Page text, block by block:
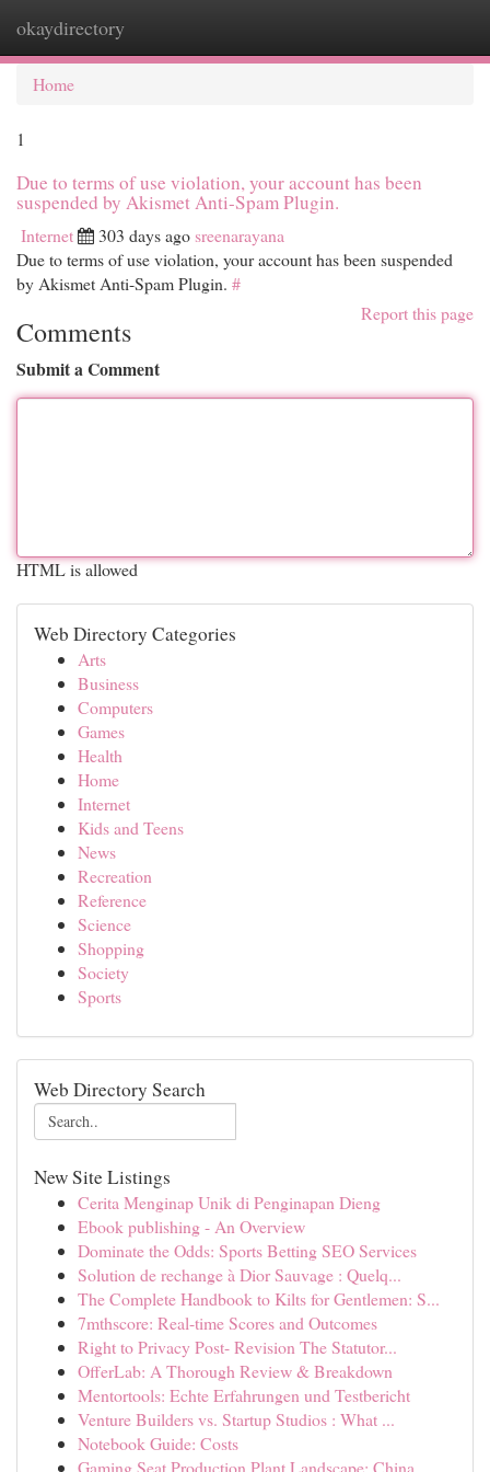
okaydirectory
Home
1
Due to terms of use violation, your account has been
suspended by Akismet Anti-Spam Plugin.
Internet 303 days agosreenarayana
Due to terms of use violation, your account has been suspended
by Akismet Anti-Spam Plugin. #
Report this page
Comments
Submit a Comment
HTML is allowed
Web Directory Categories
Arts
Business
Computers
Games
Health
Home
Internet
Kids and Teens
News
Recreation
Reference
Science
Shopping
Society
Sports
Web Directory Search
New Site Listings
Cerita Menginap Unik di Penginapan Dieng
Ebook publishing - An Overview
Dominate the Odds: Sports Betting SEO Services
Solution de rechange à Dior Sauvage : Quelq...
The Complete Handbook to Kilts for Gentlemen: S...
7mthscore: Real-time Scores and Outcomes
Right to Privacy Post- Revision The Statutor...
OfferLab: A Thorough Review & Breakdown
Mentortools: Echte Erfahrungen und Testbericht
Venture Builders vs. Startup Studios : What ...
Notebook Guide: Costs
Gaming Seat Production Plant Landscape: China...